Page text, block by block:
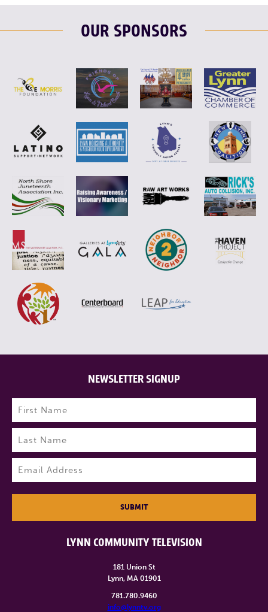
OUR SPONSORS
LYNN COMMUNITY TELEVISION
181 Union St
Lynn, MA 01901
781.780.9460
info@lynntv.org
NEWSLETTER SIGNUP
Name (Required)
First
Last
SUBMIT